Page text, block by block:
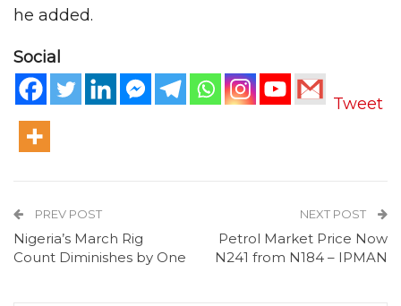
he added.
Social
Tweet
PREV POST
Nigeria’s March Rig
Count Diminishes by One
NEXT POST
Petrol Market Price Now
N241 from N184 – IPMAN